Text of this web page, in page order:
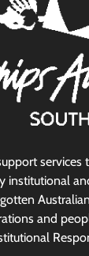
services
institutional
and